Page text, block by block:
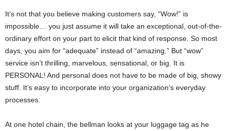
It’s not that you believe making customers say, “Wow!” is
impossible… you just assume it will take an exceptional, out-of-the-
ordinary effort on your part to elicit that kind of response. So most
days, you aim for “adequate” instead of “amazing.” But “wow”
service isn’t thrilling, marvelous, sensational, or big. It is
PERSONAL! And personal does not have to be made of big, showy
stuff. It’s easy to incorporate into your organization’s everyday
processes.
At one hotel chain, the bellman looks at your luggage tag as he